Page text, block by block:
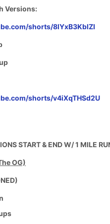
Versions:
shorts/8lYxB3KblZI
shorts/v4iXqTHSd2U
START & END W/ 1 MILE
OG)